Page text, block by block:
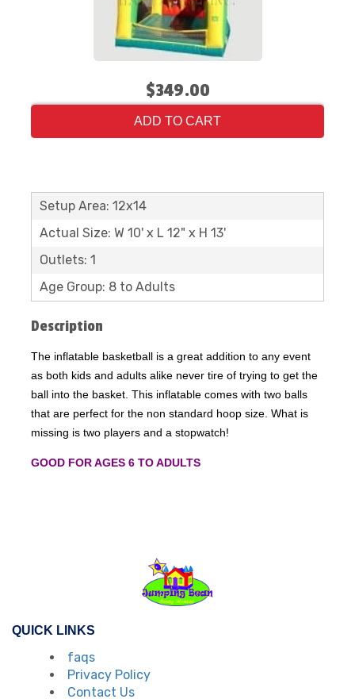
$349.00
ADD TO CART
Setup Area: 12x14
Actual Size: W 10' x L 12" x H 13'
Outlets: 1
Age Group: 8 to Adults
Description
The inflatable basketball is a great addition to any event
as both kids and adults alike never tire of trying to get the
ball into the basket. This inflatable comes with two balls
that are perfect for the non standard hoop size. What is
missing is two players and a stopwatch!
GOOD FOR AGES 6 TO ADULTS
QUICK LINKS
faqs
Privacy Policy
Contact Us